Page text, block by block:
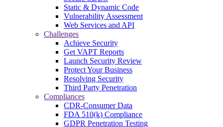
Static & Dynamic Code
Vulnerability Assessment
Web Services and API
Challenges
Achieve Security
Get VAPT Reports
Launch Security Review
Protect Your Business
Resolving Security
Third Party Penetration
Compliances
CDR-Consumer Data
FDA 510(k) Compliance
GDPR Penetration Testing